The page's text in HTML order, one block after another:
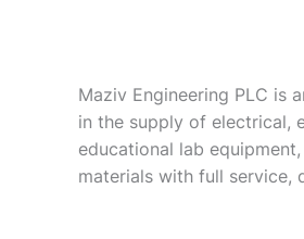
Maziv Engineering PLC is
in the supply of electrical,
educational lab
materials with full service,